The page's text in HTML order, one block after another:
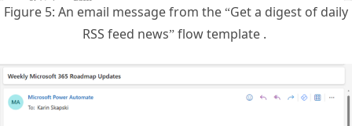
RSS feed news” flow template .